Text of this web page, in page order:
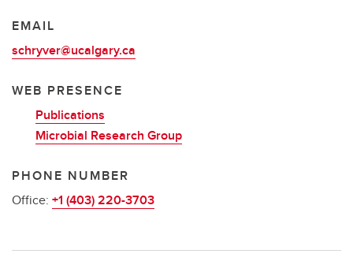
EMAIL
schryver@ucalgary.ca
WEB PRESENCE
Publications
Microbial Research Group
PHONE NUMBER
Office: +1 (403) 220-3703